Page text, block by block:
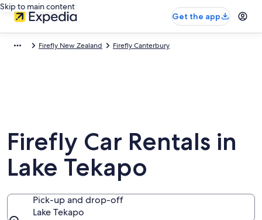
Skip to main content
Get the app
Firefly New Zealand Firefly Canterbury
Firefly Car Rentals in
Lake Tekapo
Pick-up and drop-off
Lake Tekapo